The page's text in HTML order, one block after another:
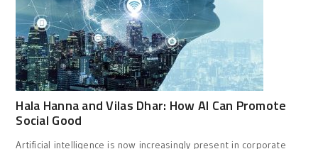
Hala Hanna and Vilas Dhar: How AI Can Promote
Social Good
Artificial intelligence is now increasingly present in corporate